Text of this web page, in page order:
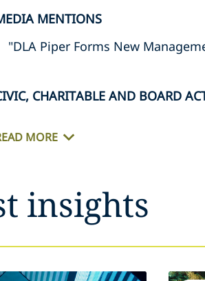
MENTIONS
"DLA Piper Forms New
CHARITABLE AND BOARD
MORE
insights